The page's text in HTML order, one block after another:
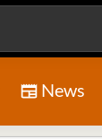
News